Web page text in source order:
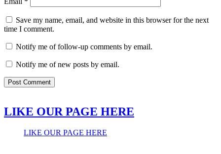
Save my name, email, and website in this browser for the next
time I comment.
Notify me of follow-up comments by email.
Notify me of new posts by email.
LIKE OUR PAGE HERE
LIKE OUR PAGE HERE